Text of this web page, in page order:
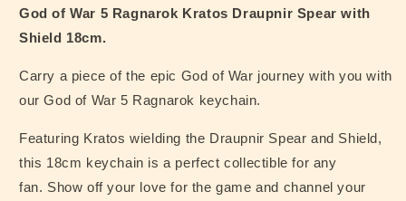
Shield
18cm
Shield
God of War 5 Ragnarok Kratos Draupnir Spear with
Shield 18cm.
Carry a piece of the epic God of War journey with you with
our God of War 5 Ragnarok keychain.
Featuring Kratos wielding the Draupnir Spear and Shield,
this 18cm keychain is a perfect collectible for any
fan. Show off your love for the game and channel your